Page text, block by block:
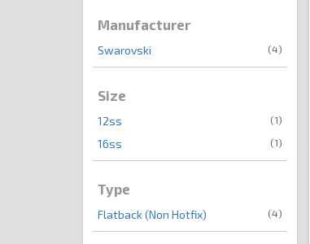
Manufacturer
Swarovski (4)
Size
12ss (1)
16ss (1)
Type
Flatback (Non Hotfix) (4)